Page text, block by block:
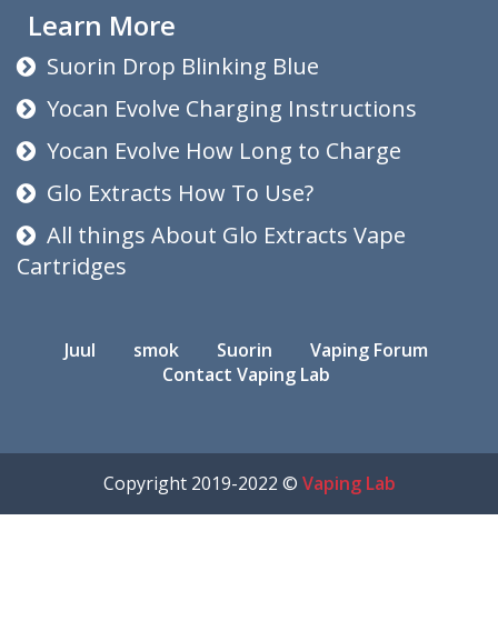
Learn More
Suorin Drop Blinking Blue
Yocan Evolve Charging Instructions
Yocan Evolve How Long to Charge
Glo Extracts How To Use?
All things About Glo Extracts Vape
Cartridges
Juul smok Suorin
Vaping Forum
Contact Vaping Lab
Copyright 2019-2022 © Vaping Lab